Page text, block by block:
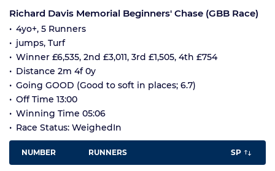
Richard Davis Memorial Beginners' Chase (GBB Race)
4yo+, 5 Runners
jumps, Turf
Winner £6,535, 2nd £3,011, 3rd £1,505, 4th £754
Distance 2m 4f 0y
Going GOOD (Good to soft in places; 6.7)
Off Time 13:00
Winning Time 05:06
Race Status: WeighedIn
NUMBER RUNNERS SP